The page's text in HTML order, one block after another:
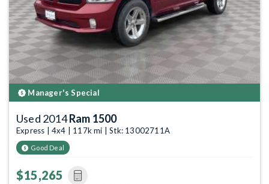
Manager's Special
Used 2014Ram 1500
Express | 4x4 | 117k mi | Stk: 13002711A
Good Deal
$15,265